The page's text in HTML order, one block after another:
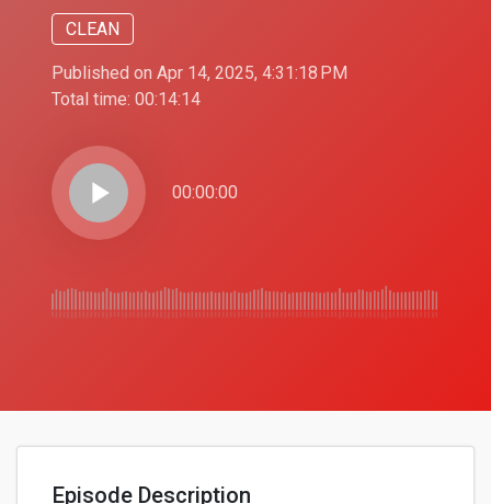
CLEAN
Published on Apr 14, 2025, 4:31:18 PM
Total time: 00:14:14
play_arrow 00:00:00
Episode Description